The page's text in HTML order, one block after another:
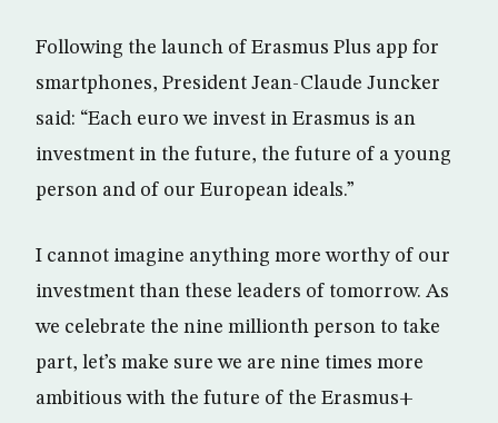
Following the launch of Erasmus Plus app for
smartphones, President Jean-Claude Juncker
said: “Each euro we invest in Erasmus is an
investment in the future, the future of a young
person and of our European ideals.”
I cannot imagine anything more worthy of our
investment than these leaders of tomorrow. As
we celebrate the nine millionth person to take
part, let’s make sure we are nine times more
ambitious with the future of the Erasmus+